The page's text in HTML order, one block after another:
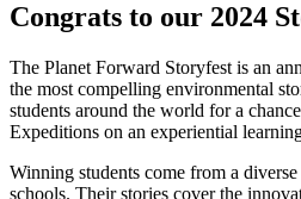
Congrats to our 2024
The Planet Forward Storyfest is an
the most compelling environmental
students around the world for a
Expeditions on an experiential
Winning students come from a
schools. Their stories cover the